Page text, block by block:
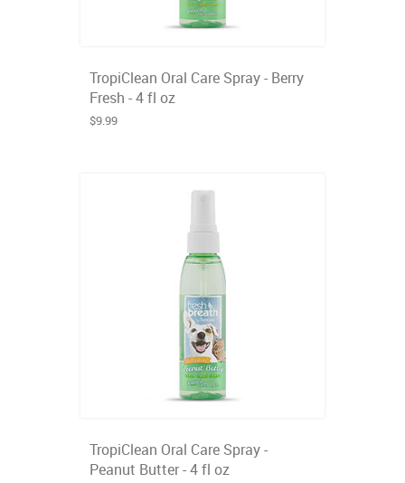
TropiClean Oral Care Spray - Berry
Fresh - 4 fl oz
$9.99
TropiClean Oral Care Spray -
Peanut Butter - 4 fl oz